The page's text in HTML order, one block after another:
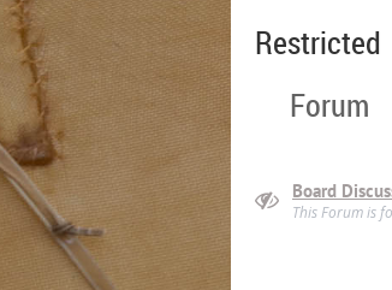
Restricted
Forum
Board
This Forum is